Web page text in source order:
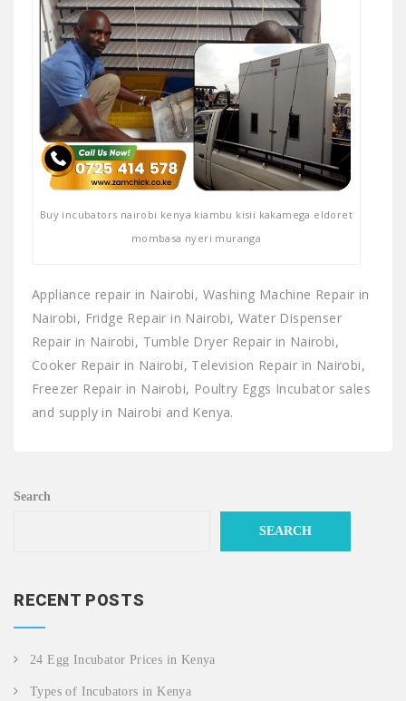
Buy incubators nairobi kenya kiambu kisii kakamega eldoret
mombasa nyeri muranga
Appliance repair in Nairobi, Washing Machine Repair in
Nairobi, Fridge Repair in Nairobi, Water Dispenser
Repair in Nairobi, Tumble Dryer Repair in Nairobi,
Cooker Repair in Nairobi, Television Repair in Nairobi,
Freezer Repair in Nairobi, Poultry Eggs Incubator sales
and supply in Nairobi and Kenya.
Search
SEARCH
RECENT POSTS
24 Egg Incubator Prices in Kenya
Types of Incubators in Kenya